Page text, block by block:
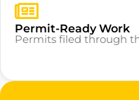
Permit-Ready Work
Permits filed through